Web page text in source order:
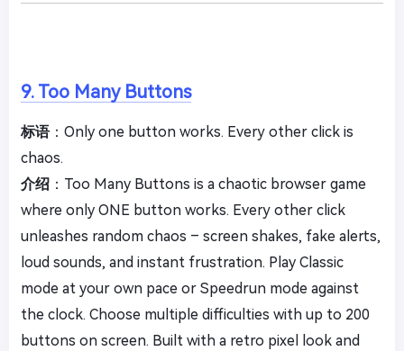
9. Too Many Buttons
标语：Only one button works. Every other click is
chaos.
介绍 ：Too Many Buttons is a chaotic browser game
where only ONE button works. Every other click
unleashes random chaos – screen shakes, fake alerts,
loud sounds, and instant frustration. Play Classic
mode at your own pace or Speedrun mode against
the clock. Choose multiple difficulties with up to 200
buttons on screen. Built with a retro pixel look and